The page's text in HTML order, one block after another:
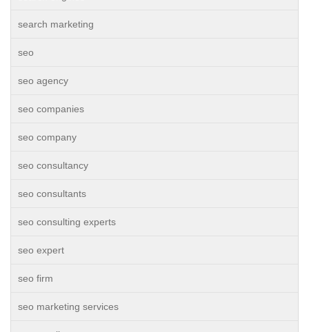
search marketing
seo
seo agency
seo companies
seo company
seo consultancy
seo consultants
seo consulting experts
seo expert
seo firm
seo marketing services